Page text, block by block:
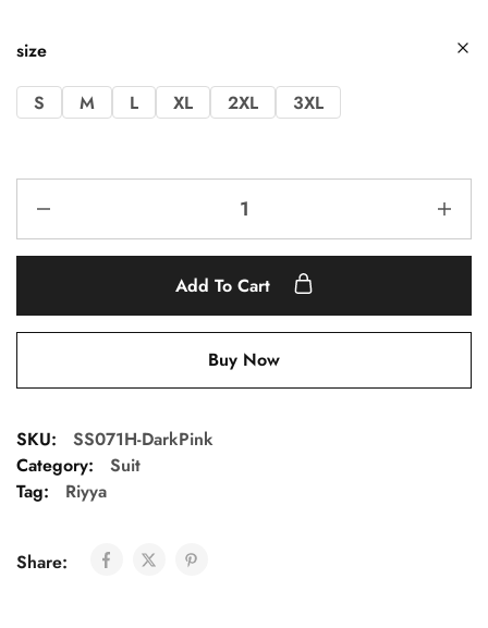
size
S M L XL 2XL 3XL
Add To Cart
Buy Now
SKU:
SS071H-DarkPink
Category:
Suit
Tag:
Riyya
Share: